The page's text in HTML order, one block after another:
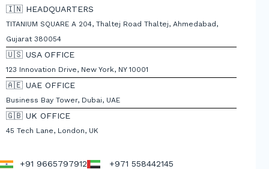
🇮🇳 HEADQUARTERS
TITANIUM SQUARE A 204, Thaltej Road Thaltej, Ahmedabad,
Gujarat 380054
🇺🇸 USA OFFICE
123 Innovation Drive, New York, NY 10001
🇦🇪 UAE OFFICE
Business Bay Tower, Dubai, UAE
🇬🇧 UK OFFICE
45 Tech Lane, London, UK
+91 9665797912
+971 558442145